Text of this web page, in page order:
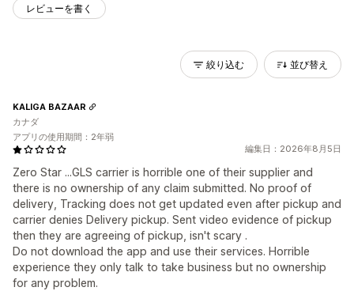
レビューを書く
絞り込む 並び替え
編集日：2026年8月5日
Zero Star ...GLS carrier is horrible one of their supplier and
there is no ownership of any claim submitted. No proof of
delivery, Tracking does not get updated even after pickup and
carrier denies Delivery pickup. Sent video evidence of pickup
then they are agreeing of pickup, isn't scary .
Do not download the app and use their services. Horrible
experience they only talk to take business but no ownership
for any problem.
KALIGA BAZAAR
カナダ
アプリの使用期間：2年弱